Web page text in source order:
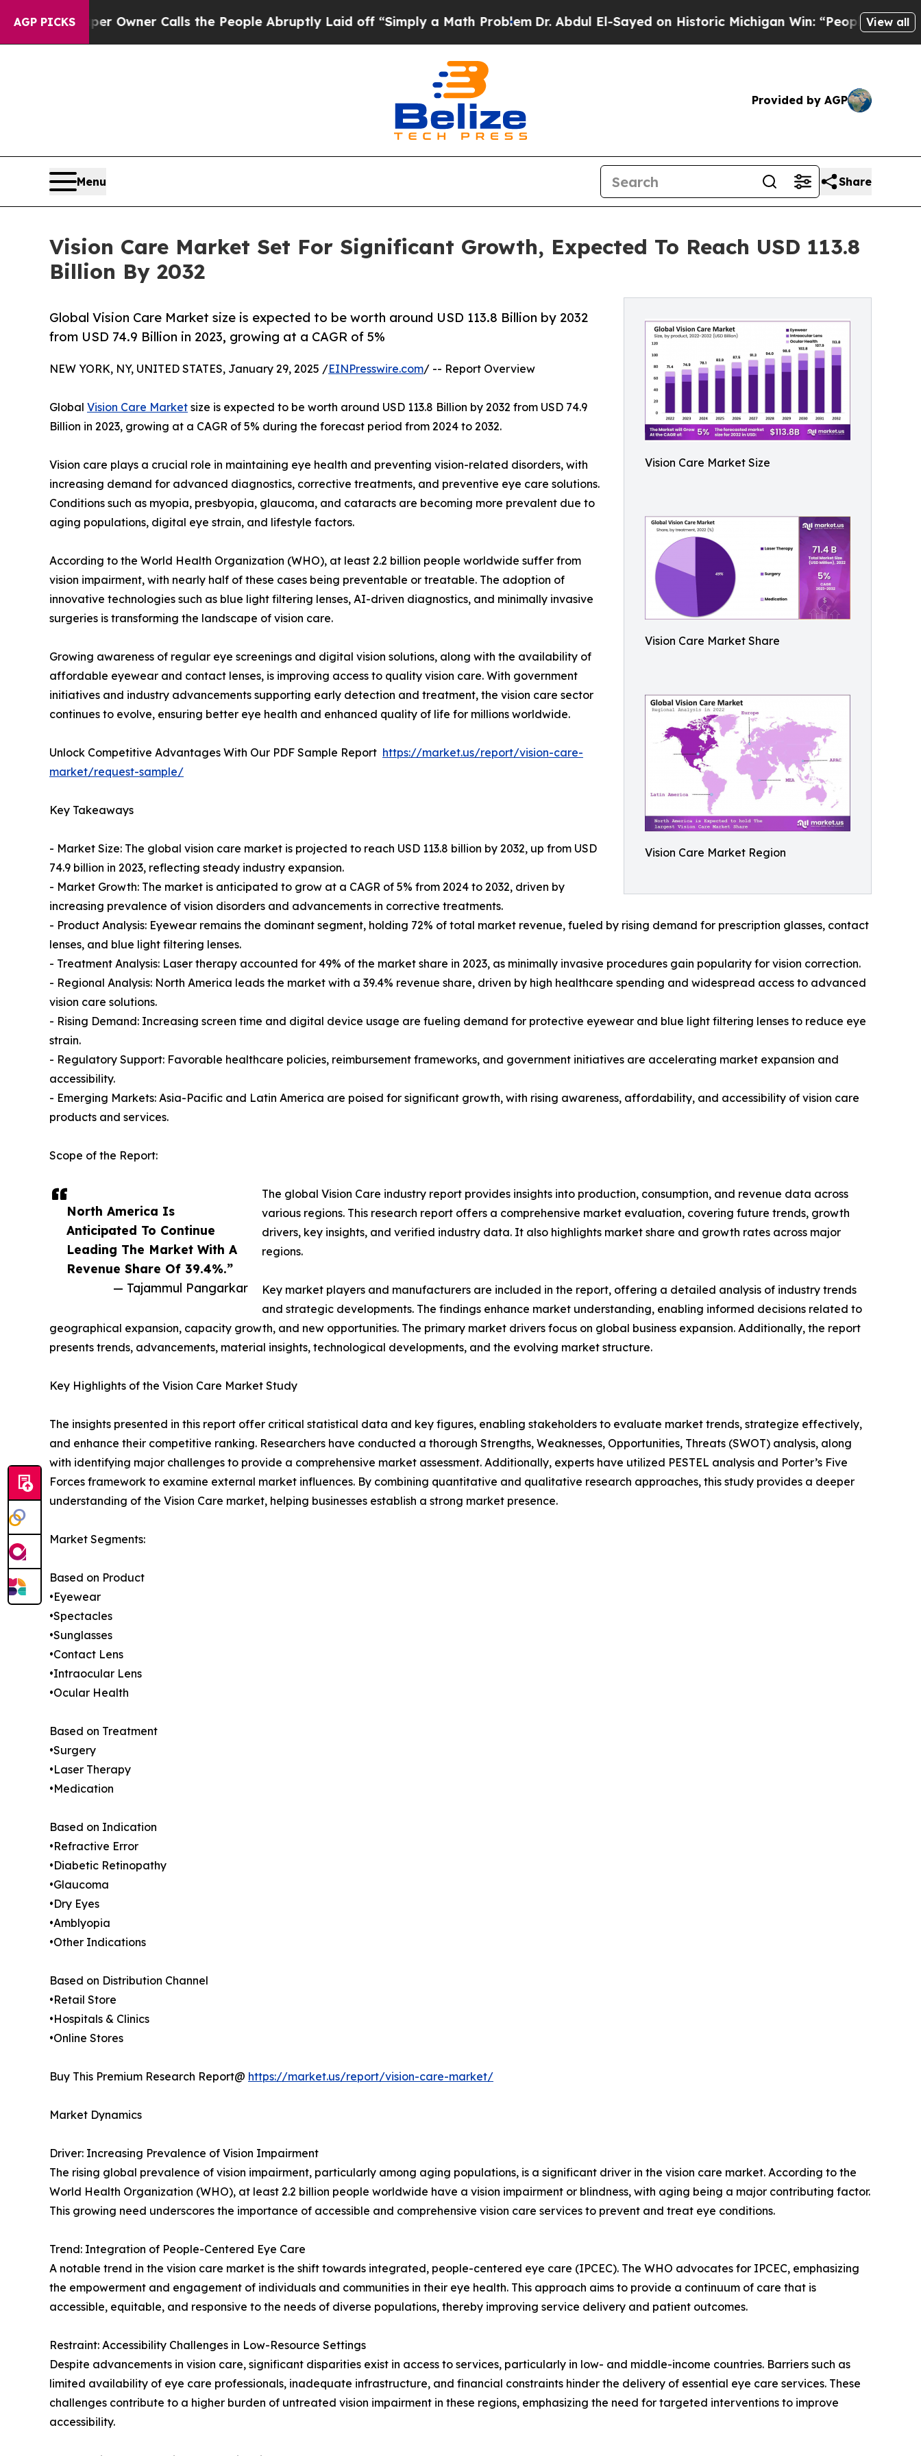
AGP PICKS
Owner Calls the People Abruptly Laid off “Simply a Math ProblemDr. Abdul El-Sayed on Historic Michigan Win: “People Are Sick and Tired
View all
Provided by AGP
Menu Share
Vision Care Market Set For Significant Growth, Expected To Reach USD 113.8
Billion By 2032
Vision Care Market Size
Vision Care Market Share
Vision Care Market Region
Global Vision Care Market size is expected to be worth around USD 113.8 Billion by 2032
from USD 74.9 Billion in 2023, growing at a CAGR of 5%
North America Is
Anticipated To Continue
Leading The Market With A
Revenue Share Of 39.4%.”
— Tajammul Pangarkar
NEW YORK, NY, UNITED STATES, January 29, 2025 /EINPresswire.com/ -- Report Overview
Global Vision Care Market size is expected to be worth around USD 113.8 Billion by 2032 from USD 74.9
Billion in 2023, growing at a CAGR of 5% during the forecast period from 2024 to 2032.
Vision care plays a crucial role in maintaining eye health and preventing vision-related disorders, with
increasing demand for advanced diagnostics, corrective treatments, and preventive eye care solutions.
Conditions such as myopia, presbyopia, glaucoma, and cataracts are becoming more prevalent due to
aging populations, digital eye strain, and lifestyle factors.
According to the World Health Organization (WHO), at least 2.2 billion people worldwide suffer from
vision impairment, with nearly half of these cases being preventable or treatable. The adoption of
innovative technologies such as blue light filtering lenses, AI-driven diagnostics, and minimally invasive
surgeries is transforming the landscape of vision care.
Growing awareness of regular eye screenings and digital vision solutions, along with the availability of
affordable eyewear and contact lenses, is improving access to quality vision care. With government
initiatives and industry advancements supporting early detection and treatment, the vision care sector
continues to evolve, ensuring better eye health and enhanced quality of life for millions worldwide.
Unlock Competitive Advantages With Our PDF Sample Report https://market.us/report/vision-care-
market/request-sample/
Key Takeaways
- Market Size: The global vision care market is projected to reach USD 113.8 billion by 2032, up from USD
74.9 billion in 2023, reflecting steady industry expansion.
- Market Growth: The market is anticipated to grow at a CAGR of 5% from 2024 to 2032, driven by
increasing prevalence of vision disorders and advancements in corrective treatments.
- Product Analysis: Eyewear remains the dominant segment, holding 72% of total market revenue, fueled by rising demand for prescription glasses, contact
lenses, and blue light filtering lenses.
- Treatment Analysis: Laser therapy accounted for 49% of the market share in 2023, as minimally invasive procedures gain popularity for vision correction.
- Regional Analysis: North America leads the market with a 39.4% revenue share, driven by high healthcare spending and widespread access to advanced
vision care solutions.
- Rising Demand: Increasing screen time and digital device usage are fueling demand for protective eyewear and blue light filtering lenses to reduce eye
strain.
- Regulatory Support: Favorable healthcare policies, reimbursement frameworks, and government initiatives are accelerating market expansion and
accessibility.
- Emerging Markets: Asia-Pacific and Latin America are poised for significant growth, with rising awareness, affordability, and accessibility of vision care
products and services.
Scope of the Report:
The global Vision Care industry report provides insights into production, consumption, and revenue data across
various regions. This research report offers a comprehensive market evaluation, covering future trends, growth
drivers, key insights, and verified industry data. It also highlights market share and growth rates across major
regions.
Key market players and manufacturers are included in the report, offering a detailed analysis of industry trends
and strategic developments. The findings enhance market understanding, enabling informed decisions related to
geographical expansion, capacity growth, and new opportunities. The primary market drivers focus on global business expansion. Additionally, the report
presents trends, advancements, material insights, technological developments, and the evolving market structure.
Key Highlights of the Vision Care Market Study
The insights presented in this report offer critical statistical data and key figures, enabling stakeholders to evaluate market trends, strategize effectively,
and enhance their competitive ranking. Researchers have conducted a thorough Strengths, Weaknesses, Opportunities, Threats (SWOT) analysis, along
with identifying major challenges to provide a comprehensive market assessment. Additionally, experts have utilized PESTEL analysis and Porter’s Five
Forces framework to examine external market influences. By combining quantitative and qualitative research approaches, this study provides a deeper
understanding of the Vision Care market, helping businesses establish a strong market presence.
Market Segments:
Based on Product
•Eyewear
•Spectacles
•Sunglasses
•Contact Lens
•Intraocular Lens
•Ocular Health
Based on Treatment
•Surgery
•Laser Therapy
•Medication
Based on Indication
•Refractive Error
•Diabetic Retinopathy
•Glaucoma
•Dry Eyes
•Amblyopia
•Other Indications
Based on Distribution Channel
•Retail Store
•Hospitals & Clinics
•Online Stores
Buy This Premium Research Report@ https://market.us/report/vision-care-market/
Market Dynamics
Driver: Increasing Prevalence of Vision Impairment
The rising global prevalence of vision impairment, particularly among aging populations, is a significant driver in the vision care market. According to the
World Health Organization (WHO), at least 2.2 billion people worldwide have a vision impairment or blindness, with aging being a major contributing factor.
This growing need underscores the importance of accessible and comprehensive vision care services to prevent and treat eye conditions.
Trend: Integration of People-Centered Eye Care
A notable trend in the vision care market is the shift towards integrated, people-centered eye care (IPCEC). The WHO advocates for IPCEC, emphasizing
the empowerment and engagement of individuals and communities in their eye health. This approach aims to provide a continuum of care that is
accessible, equitable, and responsive to the needs of diverse populations, thereby improving service delivery and patient outcomes.
Restraint: Accessibility Challenges in Low-Resource Settings
Despite advancements in vision care, significant disparities exist in access to services, particularly in low- and middle-income countries. Barriers such as
limited availability of eye care professionals, inadequate infrastructure, and financial constraints hinder the delivery of essential eye care services. These
challenges contribute to a higher burden of untreated vision impairment in these regions, emphasizing the need for targeted interventions to improve
accessibility.